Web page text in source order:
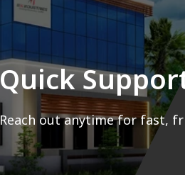
Quick
Reach out anytime for fast,